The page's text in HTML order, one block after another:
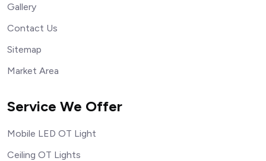
Gallery
Contact Us
Sitemap
Market Area
Service We Offer
Mobile LED OT Light
Ceiling OT Lights